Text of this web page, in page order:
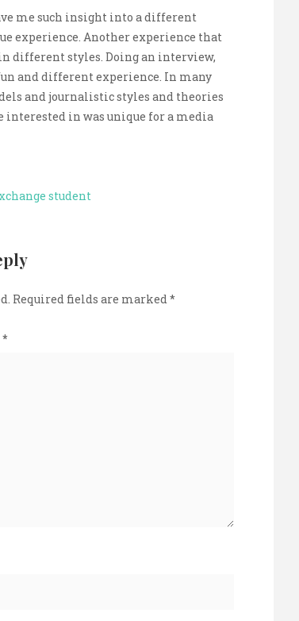
me such insight into a different
experience. Another experience that
different styles. Doing an interview,
and different experience. In many
and journalistic styles and theories
interested in was unique for a media
student
Required fields are marked*
*